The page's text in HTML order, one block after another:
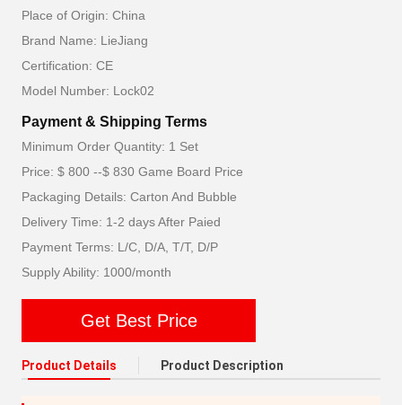
Place of Origin: China
Brand Name: LieJiang
Certification: CE
Model Number: Lock02
Payment & Shipping Terms
Minimum Order Quantity: 1 Set
Price: $ 800 --$ 830 Game Board Price
Packaging Details: Carton And Bubble
Delivery Time: 1-2 days After Paied
Payment Terms: L/C, D/A, T/T, D/P
Supply Ability: 1000/month
Get Best Price
Product Details Product Description